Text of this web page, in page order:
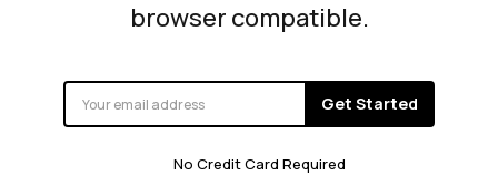
browser compatible.
Get Started
No Credit Card Required